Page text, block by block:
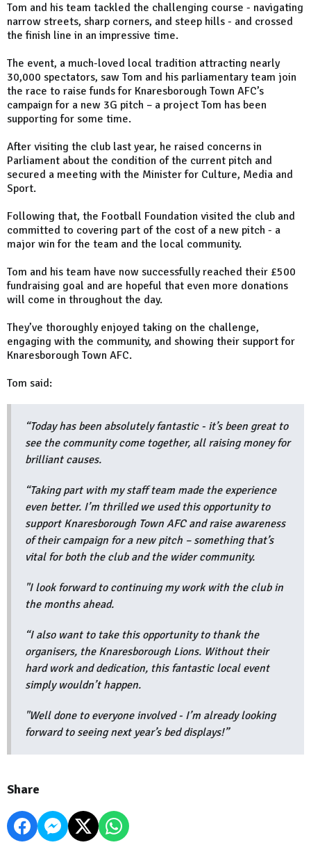
Tom and his team tackled the challenging course - navigating
narrow streets, sharp corners, and steep hills - and crossed
the finish line in an impressive time.
The event, a much-loved local tradition attracting nearly
30,000 spectators, saw Tom and his parliamentary team join
the race to raise funds for Knaresborough Town AFC’s
campaign for a new 3G pitch – a project Tom has been
supporting for some time.
After visiting the club last year, he raised concerns in
Parliament about the condition of the current pitch and
secured a meeting with the Minister for Culture, Media and
Sport.
Following that, the Football Foundation visited the club and
committed to covering part of the cost of a new pitch - a
major win for the team and the local community.
Tom and his team have now successfully reached their £500
fundraising goal and are hopeful that even more donations
will come in throughout the day.
They’ve thoroughly enjoyed taking on the challenge,
engaging with the community, and showing their support for
Knaresborough Town AFC.
Tom said:
“Today has been absolutely fantastic - it’s been great to
see the community come together, all raising money for
brilliant causes.
“Taking part with my staff team made the experience
even better. I’m thrilled we used this opportunity to
support Knaresborough Town AFC and raise awareness
of their campaign for a new pitch – something that’s
vital for both the club and the wider community.
"I look forward to continuing my work with the club in
the months ahead.
“I also want to take this opportunity to thank the
organisers, the Knaresborough Lions. Without their
hard work and dedication, this fantastic local event
simply wouldn’t happen.
"Well done to everyone involved - I’m already looking
forward to seeing next year’s bed displays!”
Share